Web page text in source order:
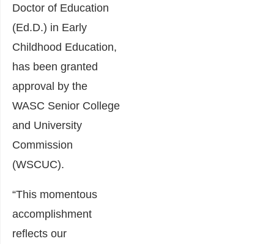
Doctor of Education
(Ed.D.) in Early
Childhood Education,
has been granted
approval by the
WASC Senior College
and University
Commission
(WSCUC).
“This momentous
accomplishment
reflects our